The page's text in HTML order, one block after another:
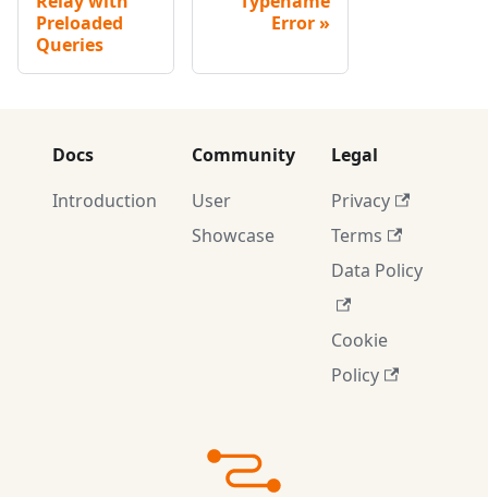
Preloaded
Queries
Error
Docs
Introduction
Community
User
Showcase
Legal
Privacy
Terms
Data Policy
Cookie
Policy